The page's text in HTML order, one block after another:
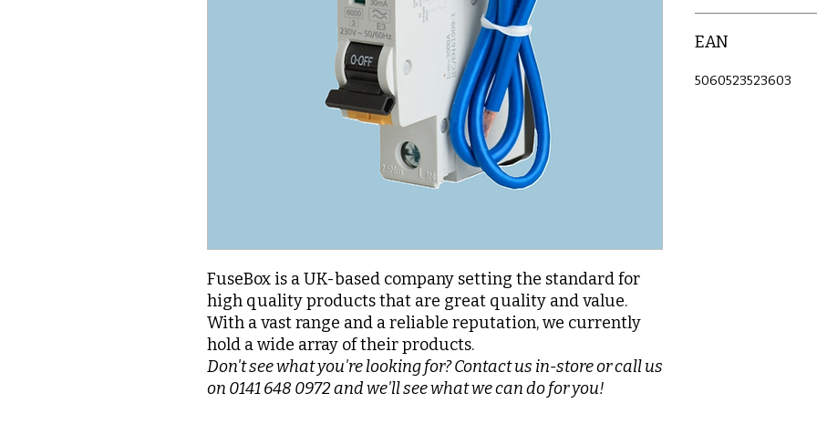
FuseBox is a UK-based company setting the standard for
high quality products that are great quality and value.
With a vast range and a reliable reputation, we currently
hold a wide array of their products.
Don't see what you're looking for? Contact us in-store or call us
on 0141 648 0972 and we'll see what we can do for you!
EAN
5060523523603